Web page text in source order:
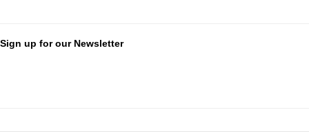
Sign up for our Newsletter